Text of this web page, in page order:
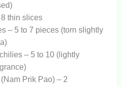
thin slices
– 5 to 7 pieces (torn slightly
– 5 to 10 (lightly
Prik Pao) – 2